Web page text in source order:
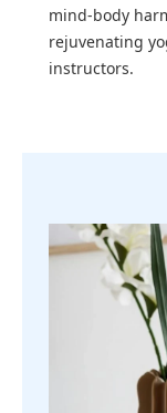
mind-body
rejuvenating
instructors.